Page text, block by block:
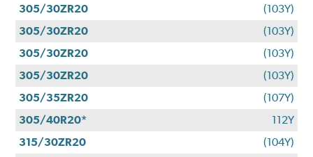
305/30ZR20
(103Y)
305/30ZR20
(103Y)
305/30ZR20
(103Y)
305/30ZR20
(103Y)
305/35ZR20
(107Y)
305/40R20*
112Y
315/30ZR20
(104Y)